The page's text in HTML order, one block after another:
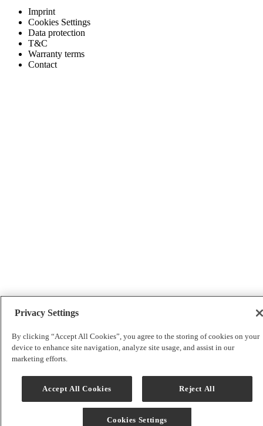
Imprint
Cookies Settings
Data protection
T&C
Warranty terms
Contact
Privacy Settings
By clicking “Accept All Cookies”, you agree to the storing of cookies on your
device to enhance site navigation, analyze site usage, and assist in our
marketing efforts.
Accept All Cookies Reject All
Cookies Settings